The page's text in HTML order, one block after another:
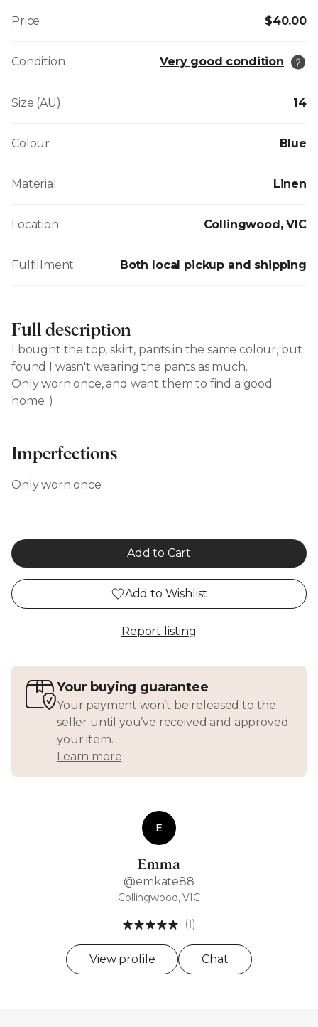
Price $40.00
Condition Very good condition
Size (AU) 14
Colour Blue
Material Linen
Location Collingwood, VIC
Fulfillment Both local pickup and shipping
Full description
I bought the top, skirt, pants in the same colour, but
found I wasn't wearing the pants as much.
Only worn once, and want them to find a good
home :)
Imperfections
Only worn once
Add to Cart
Add to Wishlist
Report listing
Your buying guarantee
Your payment won’t be released to the
seller until you’ve received and approved
your item.
Learn more
E
Emma
@emkate88
Collingwood, VIC
(1)
View profile Chat